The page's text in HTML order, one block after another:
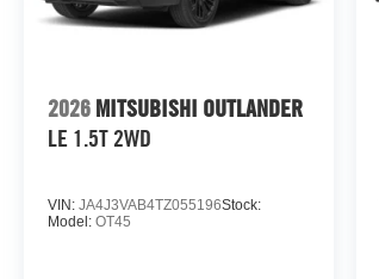
2026 MITSUBISHI OUTLANDER
LE 1.5T 2WD
VIN: JA4J3VAB4TZ055196Stock:
Model: OT45